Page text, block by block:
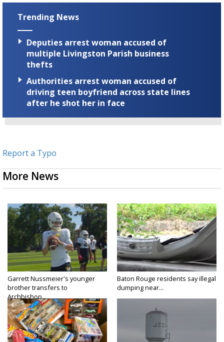
Trending News
Deputies arrest woman accused of
multiple Livingston Parish business
thefts
Authorities arrest woman accused of
driving teen boyfriend across state lines
after he shot her in face
Report a Typo
More News
Garrett Nussmeier's younger
brother transfers to
Archbishop...
Baton Rouge residents say illegal
dumping near...